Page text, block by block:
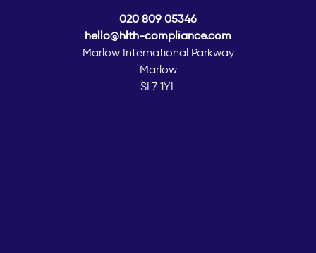
020 809 05346
hello@hlth-compliance.com
Marlow International Parkway
Marlow
SL7 1YL